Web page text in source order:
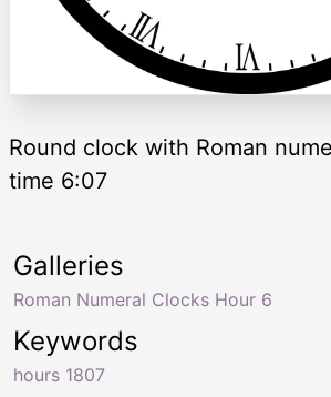
Round clock with Roman
time 6:07
Keywords
hours 1807
Galleries
Roman Numeral Clocks Hour 6